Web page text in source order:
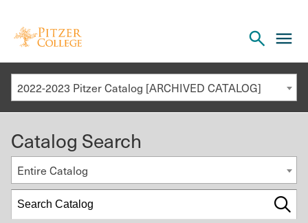
the
search
2022-2023 Pitzer Catalog [ARCHIVED CATALOG]
Catalog Search
Entire Catalog